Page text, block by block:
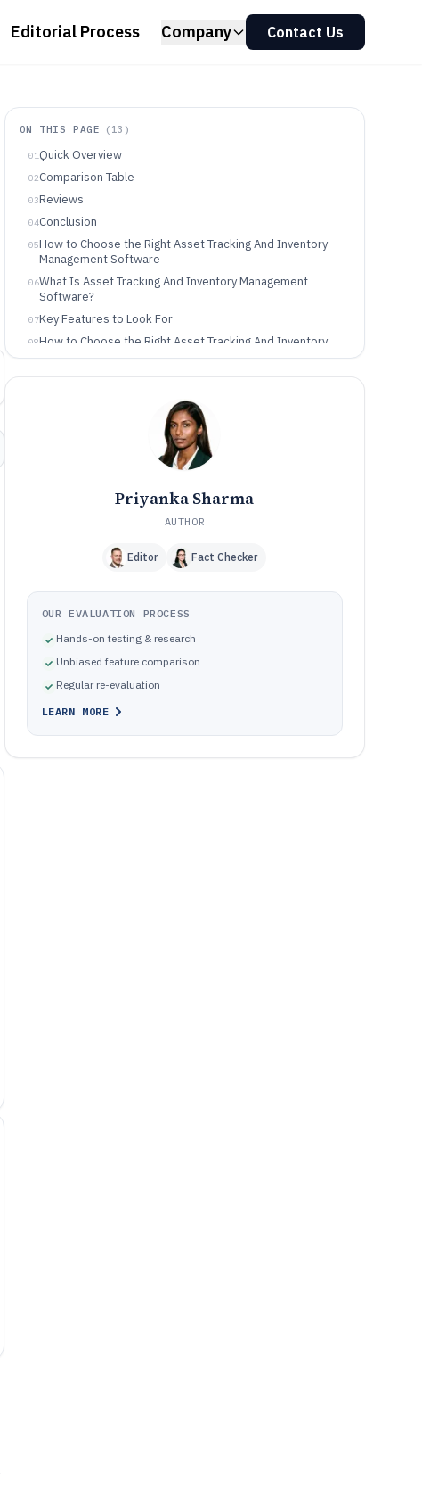
Editorial Process Company Contact Us
ON THIS PAGE ( 13 )
01Quick Overview
02Comparison Table
03Reviews
04Conclusion
05How to Choose the Right Asset Tracking And Inventory
Management Software
06What Is Asset Tracking And Inventory Management
Software?
07Key Features to Look For
08How to Choose the Right Asset Tracking And Inventory
Management Software
09Who Needs Asset Tracking And Inventory Management
Common Mistakes to Avoid
How We Selected and Ranked These Tools
Frequently Asked Questions About Asset Tracking And
Tools featured in this Asset Tracking And Inventory
Priyanka Sharma
AUTHOR
Editor Fact Checker
OUR EVALUATION PROCESS
Hands-on testing & research
Unbiased feature comparison
Regular re-evaluation
LEARN MORE